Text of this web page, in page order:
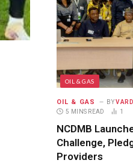
OIL & GAS
OIL & GAS BY
5 MINS READ
1
NCDMB
Challenge,
Providers